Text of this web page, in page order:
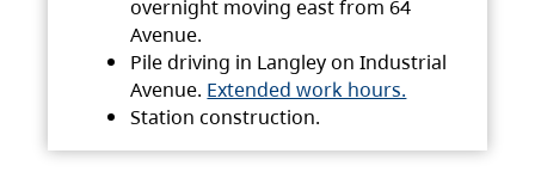
overnight moving east from 64
Avenue.
Pile driving in Langley on Industrial
Avenue. Extended work hours.
Station construction.